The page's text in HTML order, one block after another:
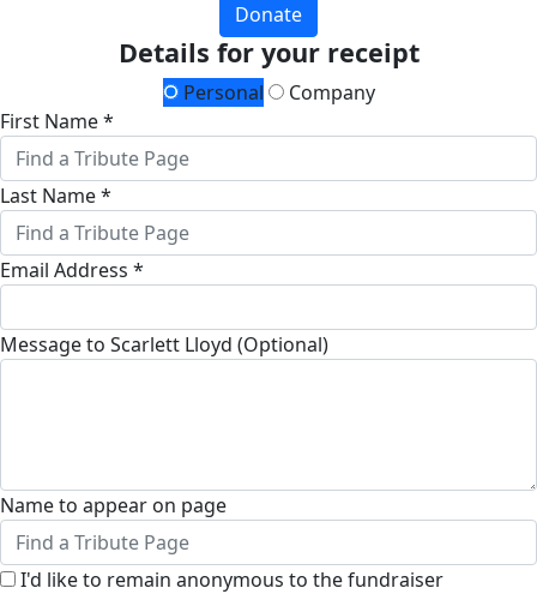
Donate
Details for your receipt
Personal
Company
First Name *
Last Name *
Email Address *
Message to Scarlett Lloyd (Optional)
Name to appear on page
I'd like to remain anonymous to the fundraiser